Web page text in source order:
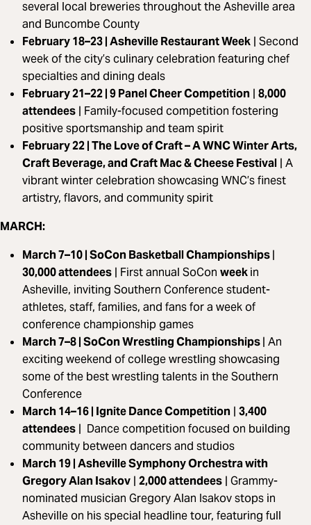
several local breweries throughout the Asheville area
and Buncombe County
February 18–23 | Asheville Restaurant Week | Second
week of the city’s culinary celebration featuring chef
specialties and dining deals
February 21–22 | 9 Panel Cheer Competition | 8,000
attendees | Family-focused competition fostering
positive sportsmanship and team spirit
February 22 | The Love of Craft – A WNC Winter Arts,
Craft Beverage, and Craft Mac & Cheese Festival | A
vibrant winter celebration showcasing WNC’s finest
artistry, flavors, and community spirit
MARCH:
March 7–10 | SoCon Basketball Championships|
30,000 attendees | First annual SoCon weekin
Asheville, inviting Southern Conference student-
athletes, staff, families, and fans for a week of
conference championship games
March 7–8 | SoCon Wrestling Championships| An
exciting weekend of college wrestling showcasing
some of the best wrestling talents in the Southern
Conference
March 14–16 | Ignite Dance Competition | 3,400
attendees | Dance competition focused on building
community between dancers and studios
March 19 | Asheville Symphony Orchestra with
Gregory Alan Isakov | 2,000 attendees | Grammy-
nominated musician Gregory Alan Isakov stops in
Asheville on his special headline tour, featuring full